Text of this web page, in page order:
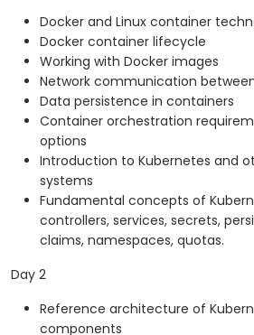
Docker and Linux container
Docker container lifecycle
Working with Docker images
Network communication
Data persistence in containers
Container orchestration
options
Introduction to Kubernetes and
systems
Fundamental concepts of
controllers, services, secrets,
claims, namespaces, quotas.
Day 2
Reference architecture of
components